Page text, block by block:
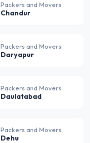
Packers and Movers
Chandur
Packers and Movers
Daryapur
Packers and Movers
Daulatabad
Packers and Movers
Dehu